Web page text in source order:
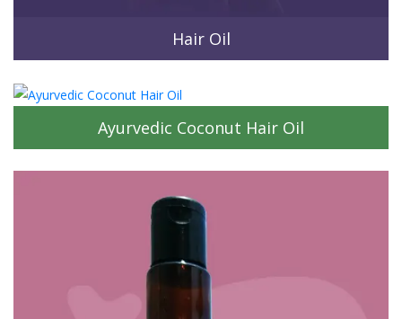
Hair Oil
Ayurvedic Coconut Hair Oil